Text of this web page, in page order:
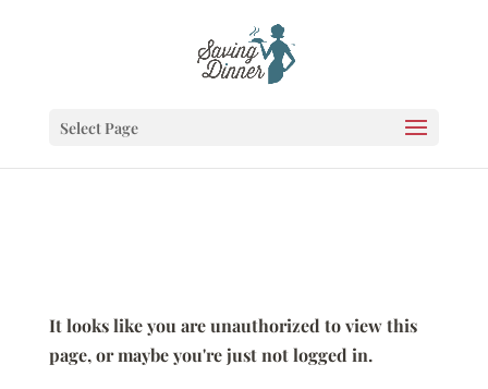
Select Page
It looks like you are unauthorized to view this
page, or maybe you're just not logged in.